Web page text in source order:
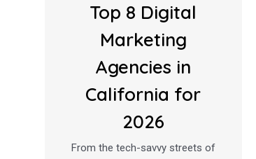
Top 8 Digital
Marketing
Agencies in
California for
2026
From the tech-savvy streets of